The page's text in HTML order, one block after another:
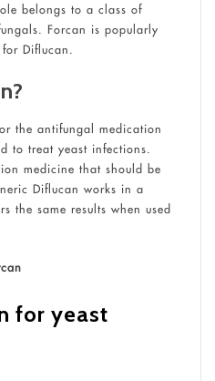
belongs to a class of
Forcan is popularly
Diflucan.
the antifungal medication
to treat yeast infections.
medicine that should be
Diflucan works in a
the same results when used
for yeast